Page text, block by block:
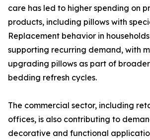
care has led to higher spending on
products, including pillows with
Replacement behavior in
supporting recurring demand, with
upgrading pillows as part of
bedding refresh cycles.
The commercial sector, including
offices, is also contributing to
decorative and functional